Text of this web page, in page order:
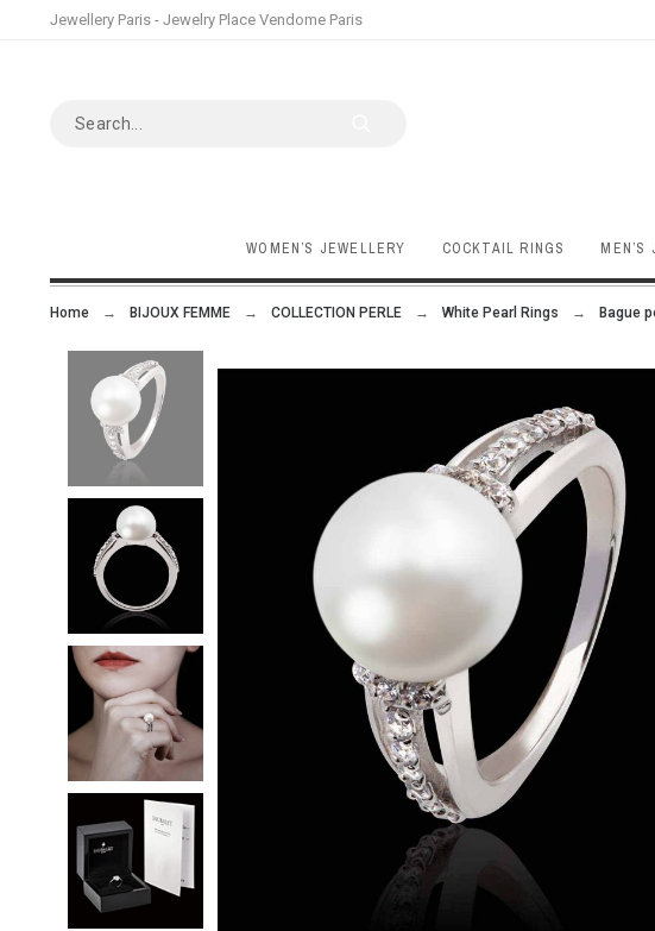
Jewellery Paris - Jewelry Place Vendome Paris
WOMEN’S JEWELLERY COCKTAIL RINGS MEN’S
Home BIJOUX FEMME COLLECTION PERLE White Pearl Rings Bague